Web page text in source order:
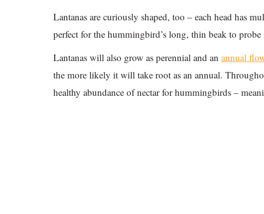
Lantanas are curiously shaped, too – each head has
perfect for the hummingbird’s long, thin beak to probe
Lantanas will also grow as perennial and an annual
the more likely it will take root as an annual.
healthy abundance of nectar for hummingbirds –